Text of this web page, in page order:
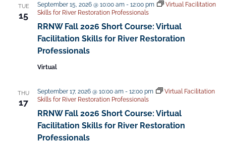
TUE
15
RRNW Fall 2026 Short Course: Virtual
Facilitation Skills for River Restoration
Professionals
September 15, 2026 @ 10:00 am- 12:00 pm
Virtual Facilitation
Skills for River Restoration Professionals
Virtual
THU
17
RRNW Fall 2026 Short Course: Virtual
Facilitation Skills for River Restoration
Professionals
September 17, 2026 @ 10:00 am- 12:00 pm
Virtual Facilitation
Skills for River Restoration Professionals